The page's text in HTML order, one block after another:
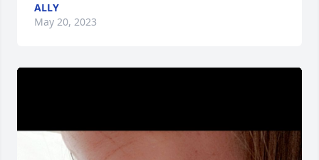
ALLY
May 20, 2023